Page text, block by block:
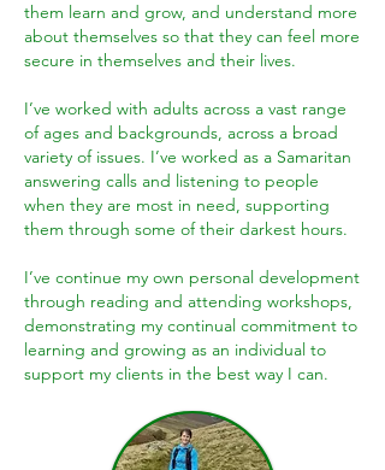
them learn and grow, and understand more
about themselves so that they can feel more
secure in themselves and their lives.
I’ve worked with adults across a vast range
of ages and backgrounds, across a broad
variety of issues. I’ve worked as a Samaritan
answering calls and listening to people
when they are most in need, supporting
them through some of their darkest hours.
I’ve continue my own personal development
through reading and attending workshops,
demonstrating my continual commitment to
learning and growing as an individual to
support my clients in the best way I can.